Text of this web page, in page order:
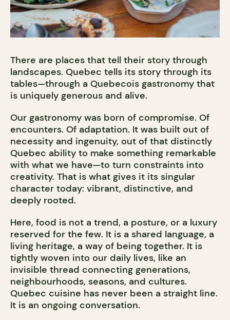
There are places that tell their story through
landscapes. Quebec tells its story through its
tables—through a Quebecois gastronomy that
is uniquely generous and alive.
Our gastronomy was born of compromise. Of
encounters. Of adaptation. It was built out of
necessity and ingenuity, out of that distinctly
Quebec ability to make something remarkable
with what we have—to turn constraints into
creativity. That is what gives it its singular
character today: vibrant, distinctive, and
deeply rooted.
Here, food is not a trend, a posture, or a luxury
reserved for the few. It is a shared language, a
living heritage, a way of being together. It is
tightly woven into our daily lives, like an
invisible thread connecting generations,
neighbourhoods, seasons, and cultures.
Quebec cuisine has never been a straight line.
It is an ongoing conversation.